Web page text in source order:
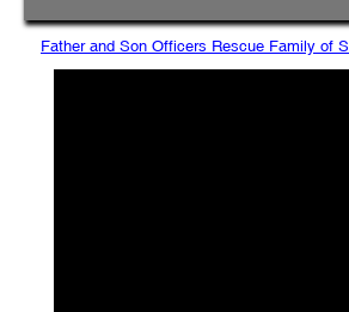
Father and Son Officers Rescue Family of